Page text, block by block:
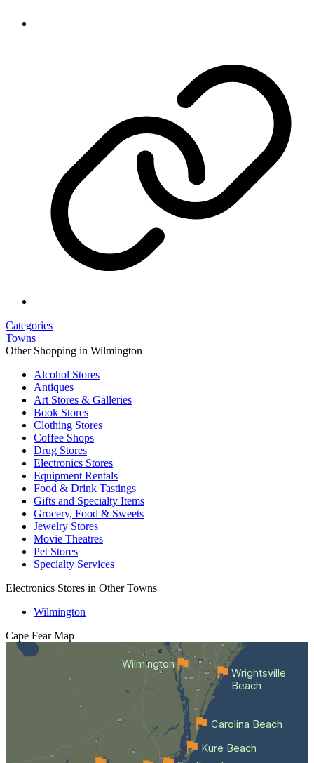
Categories
Towns
Other Shopping in Wilmington
Alcohol Stores
Antiques
Art Stores & Galleries
Book Stores
Clothing Stores
Coffee Shops
Drug Stores
Electronics Stores
Equipment Rentals
Food & Drink Tastings
Gifts and Specialty Items
Grocery, Food & Sweets
Jewelry Stores
Movie Theatres
Pet Stores
Specialty Services
Electronics Stores in Other Towns
Wilmington
Cape Fear Map
Wilmington
Kure Beach
Carolina Beach
Wrightsville
Beach